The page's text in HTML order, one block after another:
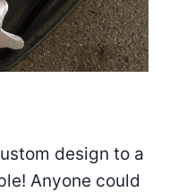
design to a
Anyone could